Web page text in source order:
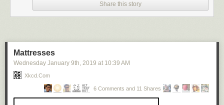
Frans Blok has createdan incredibly detailed inverse map of the world,
where all the current landmasses have been turned into water and
Not only the coast lines are reversed in this world. Also, the
relief is consistently the opposite of reality. So the deepest
troughs in the southern part of the Asian Ocean. And the
highest peaks, around eleven kilometer, are found in the
Mariana Mountains in the west of the continent Pacifica.
Share this story
Mattresses
Wednesday January 9th, 2019 at 10:39 AM
Xkcd.com
6 Comments and 11 Shares